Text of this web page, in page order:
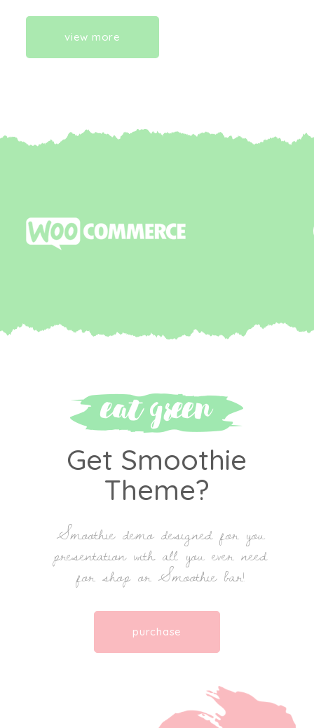
view more
purchase
Get Smoothie
Theme?
Smoothie demo designed for you
presentation with all you ever need
for shop or Smoothie bar!